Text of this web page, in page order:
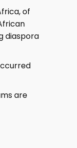
of
diaspora
are